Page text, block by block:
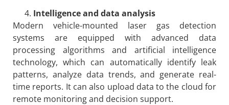
Intelligence and data analysis
Modern vehicle-mounted laser gas detection
systems are equipped with advanced data
processing algorithms and artificial intelligence
technology, which can automatically identify leak
patterns, analyze data trends, and generate real-
time reports. It can also upload data to the cloud for
remote monitoring and decision support.